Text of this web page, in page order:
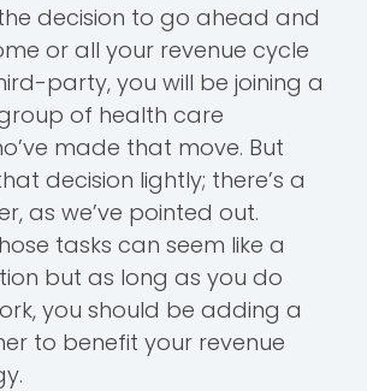
decision to go ahead and
or all your revenue cycle
party, you will be joining a
of health care
made that move. But
decision lightly; there’s a
as we’ve pointed out.
tasks can seem like a
but as long as you do
you should be adding a
to benefit your revenue